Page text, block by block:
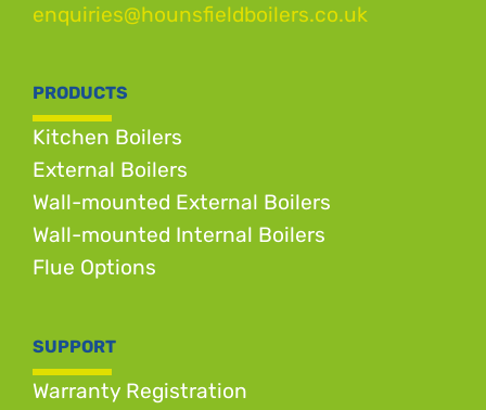
enquiries@hounsfieldboilers.co.uk
PRODUCTS
Kitchen Boilers
External Boilers
Wall-mounted External Boilers
Wall-mounted Internal Boilers
Flue Options
SUPPORT
Warranty Registration